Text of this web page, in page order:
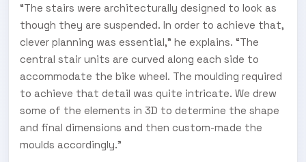
“The stairs were architecturally designed to look as
though they are suspended. In order to achieve that,
clever planning was essential,” he explains. “The
central stair units are curved along each side to
accommodate the bike wheel. The moulding required
to achieve that detail was quite intricate. We drew
some of the elements in 3D to determine the shape
and final dimensions and then custom-made the
moulds accordingly.”